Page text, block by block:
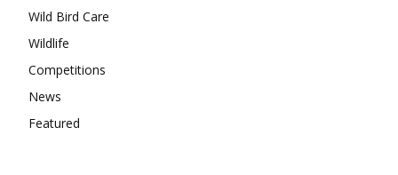
Wild Bird Care
Wildlife
Competitions
News
Featured